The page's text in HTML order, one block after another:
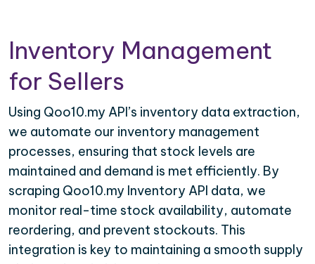
Inventory Management
for Sellers
Using Qoo10.my API’s inventory data extraction,
we automate our inventory management
processes, ensuring that stock levels are
maintained and demand is met efficiently. By
scraping Qoo10.my Inventory API data, we
monitor real-time stock availability, automate
reordering, and prevent stockouts. This
integration is key to maintaining a smooth supply